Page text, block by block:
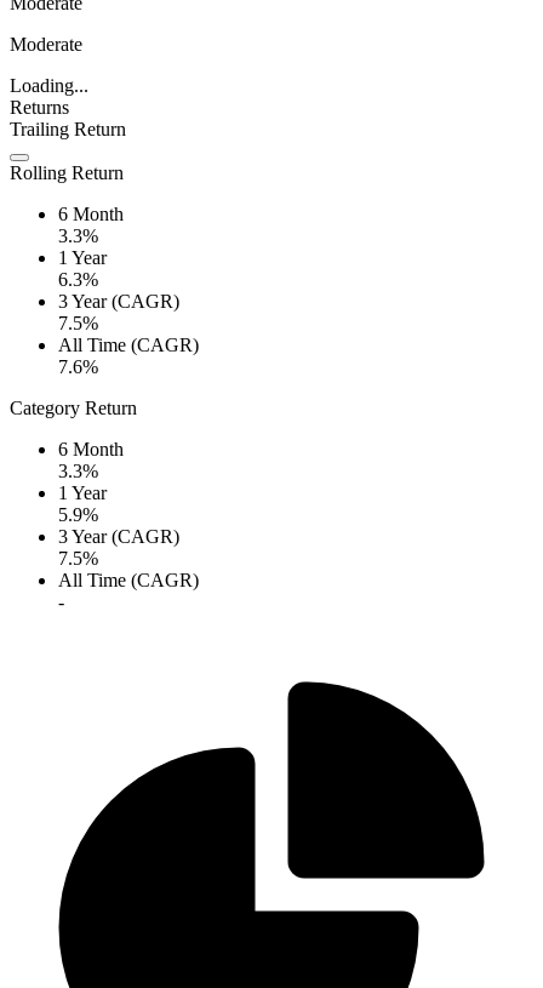
Moderate
Loading...
Returns
Trailing Return
Rolling Return
6 Month
3.3%
1 Year
6.3%
3 Year (CAGR)
7.5%
All Time (CAGR)
7.6%
Category Return
6 Month
3.3%
1 Year
5.9%
3 Year (CAGR)
7.5%
All Time (CAGR)
-